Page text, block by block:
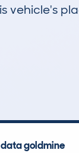
vehicle's
data goldmine